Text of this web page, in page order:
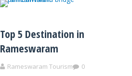
Top 5 Destination in
Rameswaram
Rameswaram Tourism 0